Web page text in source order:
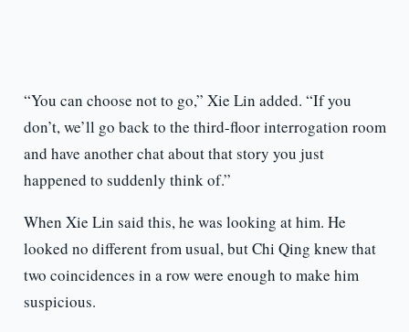
“You can choose not to go,” Xie Lin added. “If you
don’t, we’ll go back to the third-floor interrogation room
and have another chat about that story you just
happened to suddenly think of.”
When Xie Lin said this, he was looking at him. He
looked no different from usual, but Chi Qing knew that
two coincidences in a row were enough to make him
suspicious.